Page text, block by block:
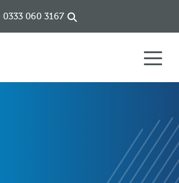
0333 060 3167